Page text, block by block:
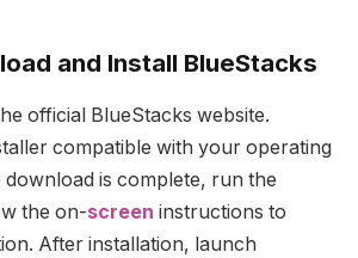
and Install BlueStacks
official BlueStacks website.
compatible with your operating
download is complete, run the
the on-screen instructions to
After installation, launch